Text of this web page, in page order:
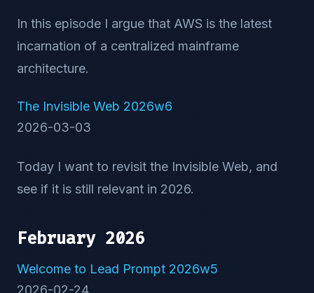
In this episode I argue that AWS is the latest
incarnation of a centralized mainframe
architecture.
The Invisible Web 2026w6
2026-03-03
Today I want to revisit the Invisible Web, and
see if it is still relevant in 2026.
February 2026
Welcome to Lead Prompt 2026w5
2026-02-24